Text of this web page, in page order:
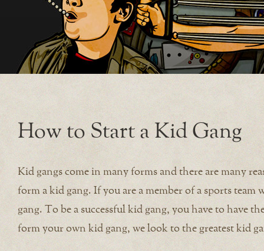
How to Start a Kid Gang
Kid gangs come in many forms and there are many
form a kid gang. If you are a member of a sports
gang. To be a successful kid gang, you have to have
form your own kid gang, we look to the greatest kid